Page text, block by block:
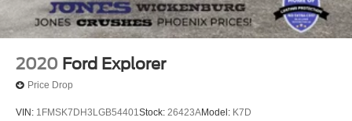
2020 Ford Explorer
Price Drop
VIN: 1FMSK7DH3LGB54401Stock: 26423AModel: K7D